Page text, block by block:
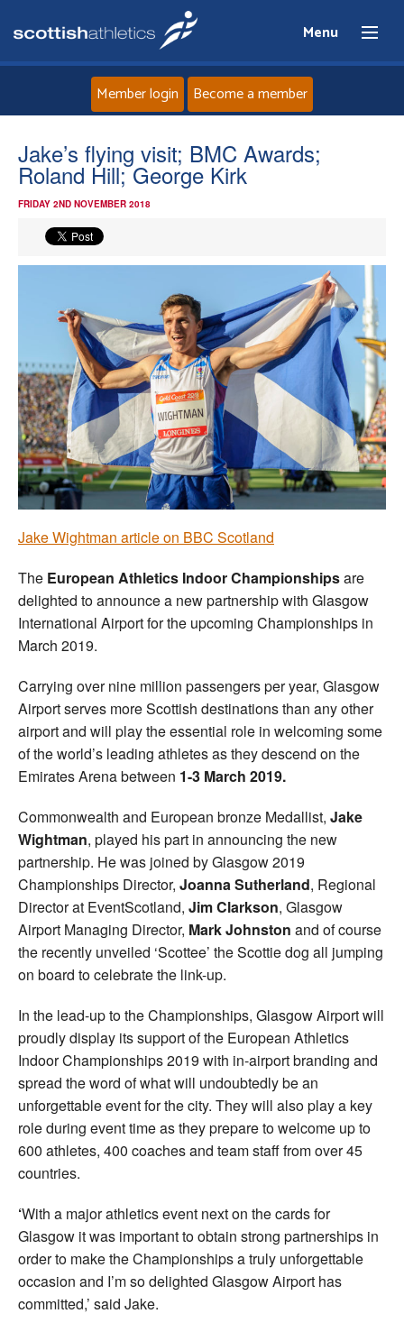
Menu
Home
About
Athletes
Clubs
Welfare
Coaches
Officials
Member login Become a member
Jake’s flying visit; BMC Awards;
Roland Hill; George Kirk
FRIDAY 2ND NOVEMBER 2018
Jake Wightman article on BBC Scotland
The European Athletics Indoor Championshipsare
delighted to announce a new partnership with Glasgow
International Airport for the upcoming Championships in
March 2019.
Carrying over nine million passengers per year, Glasgow
Airport serves more Scottish destinations than any other
airport and will play the essential role in welcoming some
of the world’s leading athletes as they descend on the
Emirates Arena between 1-3 March 2019.
Commonwealth and European bronze Medallist, Jake
Wightman, played his part in announcing the new
partnership. He was joined by Glasgow 2019
Championships Director, Joanna Sutherland, Regional
Director at EventScotland, Jim Clarkson, Glasgow
Airport Managing Director, Mark Johnston and of course
the recently unveiled ‘Scottee’ the Scottie dog all jumping
on board to celebrate the link-up.
In the lead-up to the Championships, Glasgow Airport will
proudly display its support of the European Athletics
Indoor Championships 2019 with in-airport branding and
spread the word of what will undoubtedly be an
unforgettable event for the city. They will also play a key
role during event time as they prepare to welcome up to
600 athletes, 400 coaches and team staff from over 45
countries.
‘With a major athletics event next on the cards for
Glasgow it was important to obtain strong partnerships in
order to make the Championships a truly unforgettable
occasion and I’m so delighted Glasgow Airport has
committed,’ said Jake.